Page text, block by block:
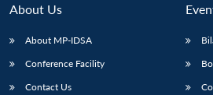
About Us
About MP-IDSA
Conference Facility
Contact Us